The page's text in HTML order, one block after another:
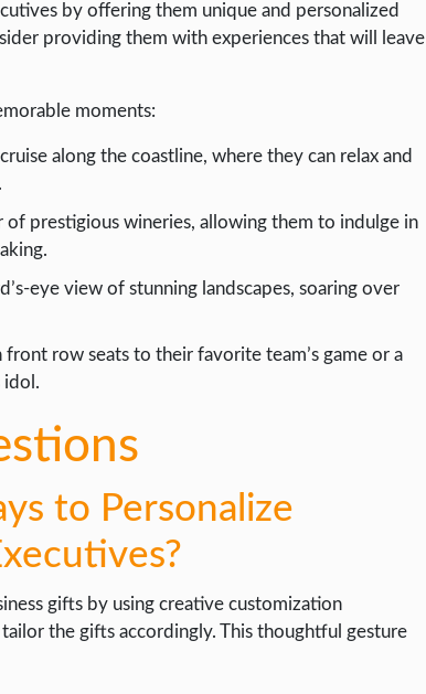
by offering them unique and personalized
providing them with experiences that will leave
moments:
along the coastline, where they can relax and
of prestigious wineries, allowing them to indulge in
eye view of stunning landscapes, soaring over
row seats to their favorite team’s game or a
idol.
to Personalize
gifts by using creative customization
the gifts accordingly. This thoughtful gesture